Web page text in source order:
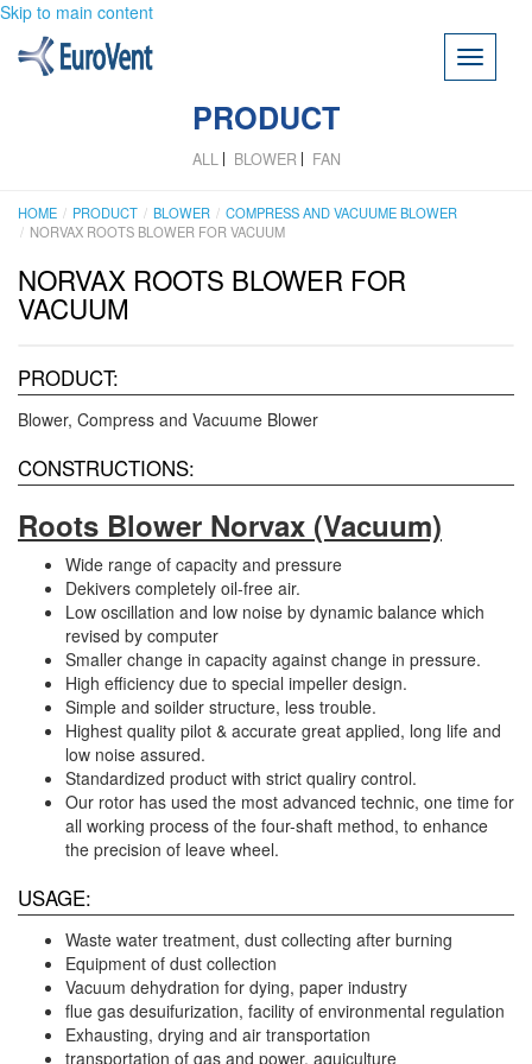
Skip to main content
Toggle
PRODUCT
ALL BLOWER FAN
HOME PRODUCT BLOWER
COMPRESS AND VACUUME BLOWER
NORVAX ROOTS BLOWER FOR VACUUM
NORVAX ROOTS BLOWER FOR
VACUUM
PRODUCT:
Blower Compress and Vacuume Blower
CONSTRUCTIONS:
Roots Blower Norvax (Vacuum)
​Wide range of capacity and pressure
Dekivers completely oil-free air.
Low oscillation and low noise by dynamic balance which
revised by computer
Smaller change in capacity against change in pressure.
High efficiency due to special impeller design.
Simple and soilder structure, less trouble.
Highest quality pilot & accurate great applied, long life and
low noise assured.
Standardized product with strict qualiry control.
Our rotor has used the most advanced technic, one time for
all working process of the four-shaft method, to enhance
the precision of leave wheel.
USAGE:
Waste water treatment, dust collecting after burning
Equipment of dust collection
Vacuum dehydration for dying, paper industry
flue gas desuifurization, facility of environmental regulation
Exhausting, drying and air transportation
transportation of gas and power, aquiculture